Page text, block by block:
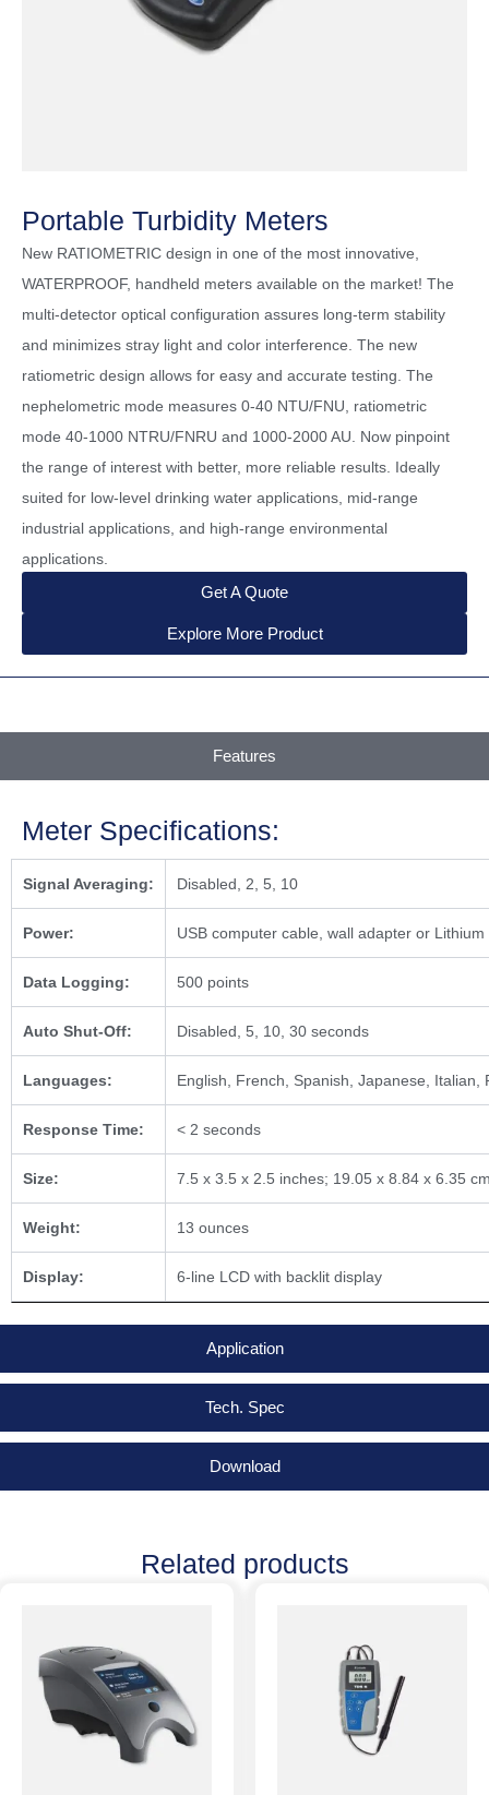
Portable Turbidity Meters
New RATIOMETRIC design in one of the most innovative,
WATERPROOF, handheld meters available on the market! The
multi-detector optical configuration assures long-term stability
and minimizes stray light and color interference. The new
ratiometric design allows for easy and accurate testing. The
nephelometric mode measures 0-40 NTU/FNU, ratiometric
mode 40-1000 NTRU/FNRU and 1000-2000 AU. Now pinpoint
the range of interest with better, more reliable results. Ideally
suited for low-level drinking water applications, mid-range
industrial applications, and high-range environmental
applications.
Get A Quote
Explore More Product
Features
Application
Tech. Spec
Download
Meter Specifications:
Signal Averaging: Disabled, 2, 5, 10
Power: USB computer cable, wall adapter or
Data Logging: 500 points
Auto Shut-Off: Disabled, 5, 10, 30 seconds
Languages: English, French, Spanish, Japanese, Italian,
Response Time: < 2 seconds
Size: 7.5 x 3.5 x 2.5 inches; 19.05 x 8.84 x 6.35
Weight: 13 ounces
Display: 6-line LCD with backlit display
Related products